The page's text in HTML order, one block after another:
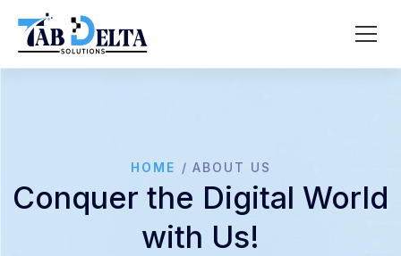
HOME ABOUT US
Conquer the Digital World
with Us!